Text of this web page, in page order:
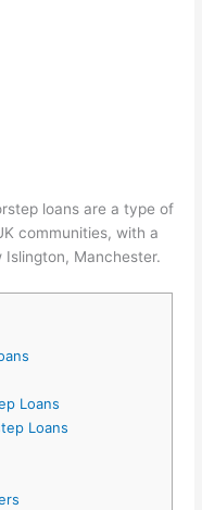
loans are a type of
communities, with a
Manchester.
Loans
Loans